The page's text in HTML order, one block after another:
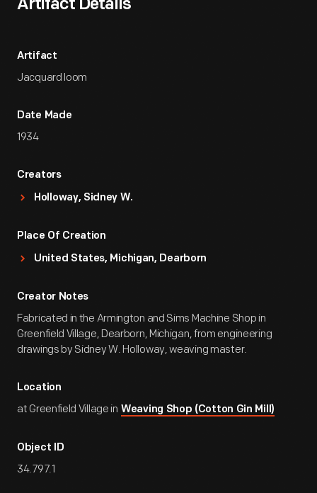
Artifact Details
Artifact
Jacquard loom
Date Made
1934
Creators
Holloway, Sidney W.
Place Of Creation
United States, Michigan, Dearborn
Creator Notes
Fabricated in the Armington and Sims Machine Shop in
Greenfield Village, Dearborn, Michigan, from engineering
drawings by Sidney W. Holloway, weaving master.
Location
at Greenfield Village in Weaving Shop (Cotton Gin Mill)
Object ID
34.797.1